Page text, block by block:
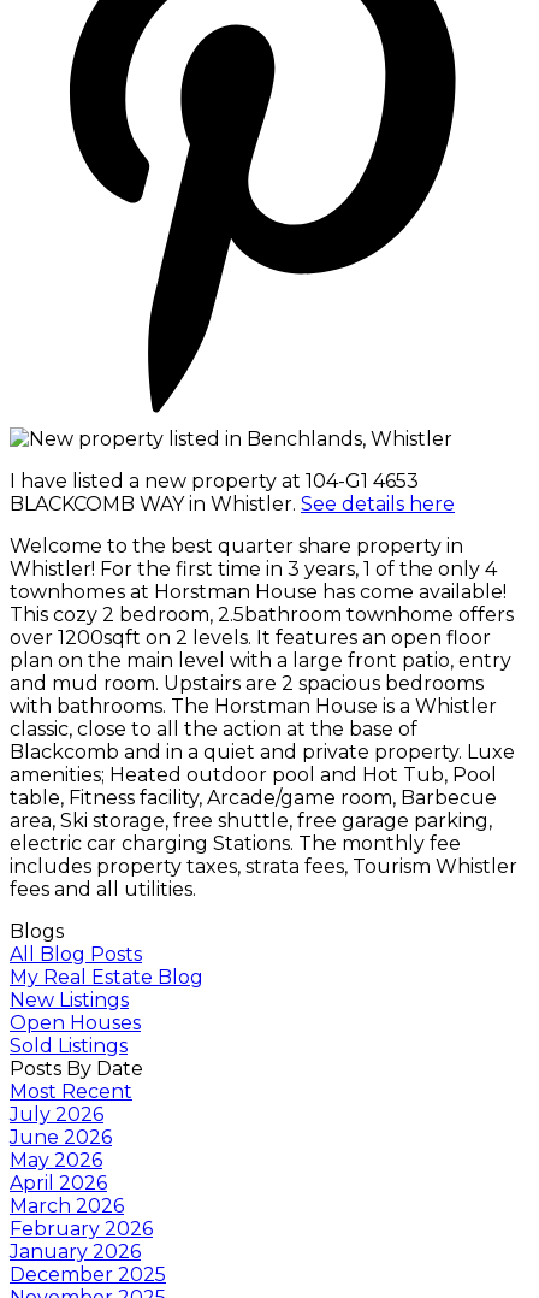
I have listed a new property at 104-G1 4653
BLACKCOMB WAY in Whistler. See details here
Welcome to the best quarter share property in
Whistler! For the first time in 3 years, 1 of the only 4
townhomes at Horstman House has come available!
This cozy 2 bedroom, 2.5bathroom townhome offers
over 1200sqft on 2 levels. It features an open floor
plan on the main level with a large front patio, entry
and mud room. Upstairs are 2 spacious bedrooms
with bathrooms. The Horstman House is a Whistler
classic, close to all the action at the base of
Blackcomb and in a quiet and private property. Luxe
amenities; Heated outdoor pool and Hot Tub, Pool
table, Fitness facility, Arcade/game room, Barbecue
area, Ski storage, free shuttle, free garage parking,
electric car charging Stations. The monthly fee
includes property taxes, strata fees, Tourism Whistler
fees and all utilities.
Blogs
All Blog Posts
My Real Estate Blog
New Listings
Open Houses
Sold Listings
Posts By Date
Most Recent
July 2026
June 2026
May 2026
April 2026
March 2026
February 2026
January 2026
December 2025